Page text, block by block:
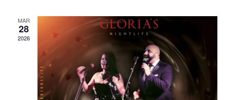
MAR
28
2026